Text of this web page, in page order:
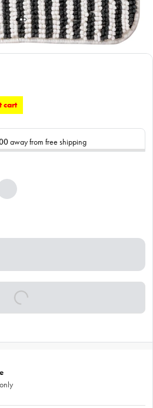
cart
away from free shipping